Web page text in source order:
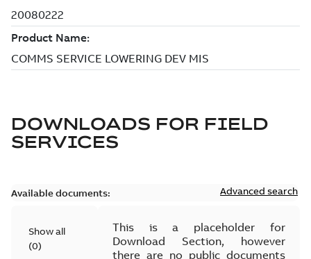
DOWNLOADS FOR FIELD
SERVICES
Available documents: Advanced search
Show all
(0)
This is a placeholder for
Download Section, however
there are no public documents